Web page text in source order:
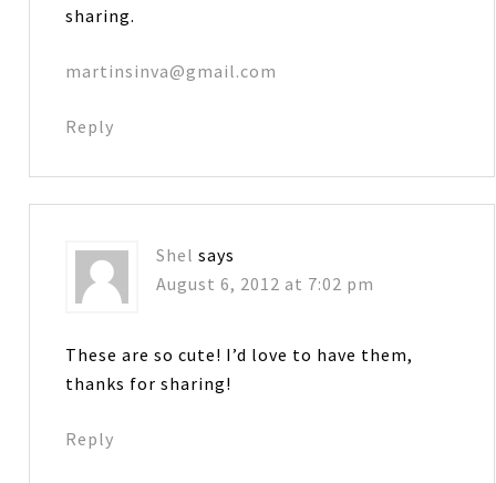
sharing.
martinsinva@gmail.com
Reply
Shel says
August 6, 2012 at 7:02 pm
These are so cute! I’d love to have them,
thanks for sharing!
Reply